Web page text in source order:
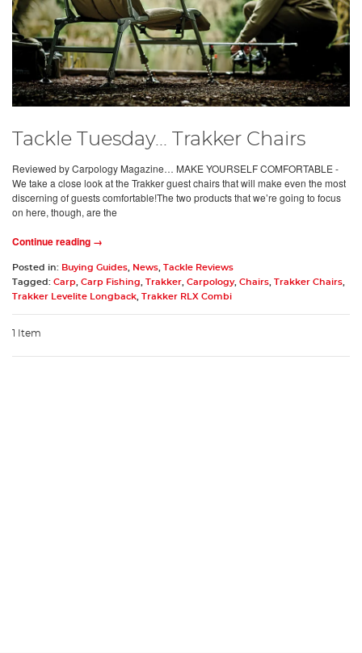
Tackle Tuesday... Trakker Chairs
Reviewed by Carpology Magazine… MAKE YOURSELF COMFORTABLE -
We take a close look at the Trakker guest chairs that will make even the most
discerning of guests comfortable!The two products that we’re going to focus
on here, though, are the
Continue reading →
Posted in: Buying Guides News Tackle Reviews
Tagged: Carp Carp Fishing Trakker Carpology, Chairs Trakker Chairs
Trakker Levelite Longback Trakker RLX Combi
1 Item